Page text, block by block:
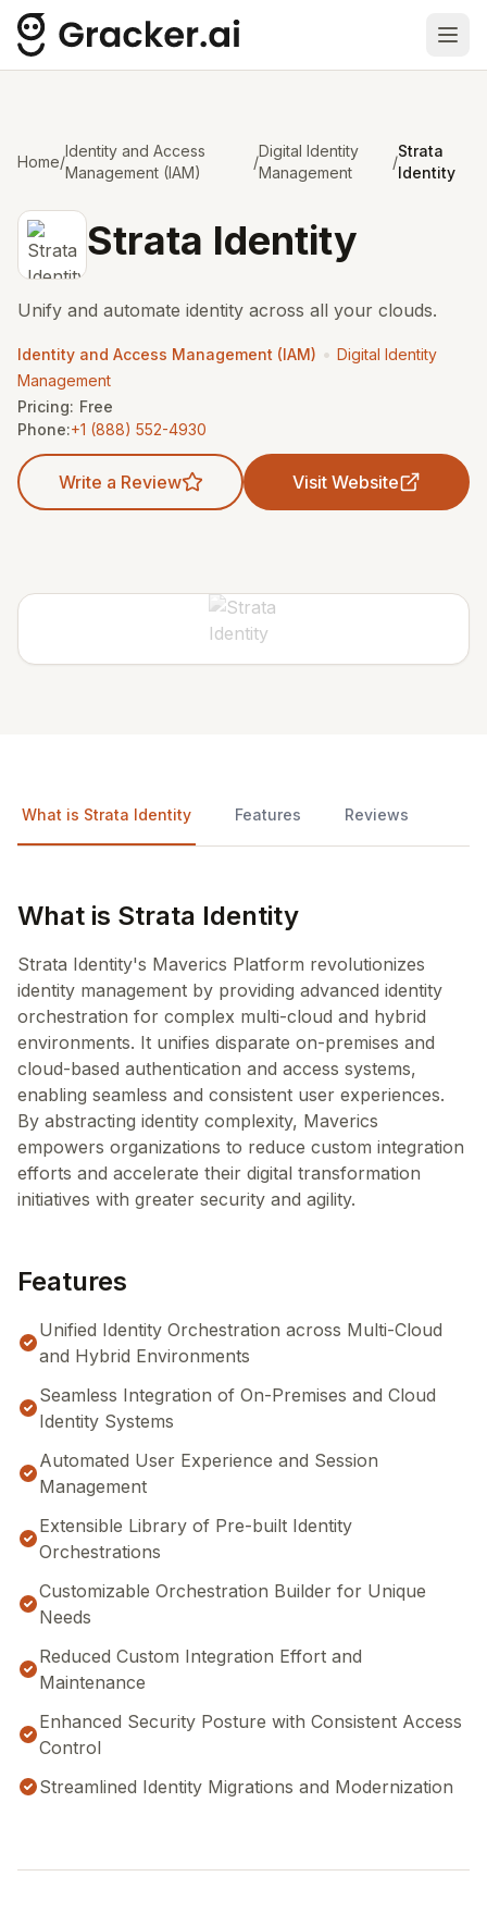
Home/
Identity and Access
Management (IAM)
/
Digital Identity
Management
/
Strata
Identity
Strata Identity
Unify and automate identity across all your clouds.
Identity and Access Management (IAM) • Digital Identity
Management
Pricing: Free
Phone:+1 (888) 552-4930
Write a Review Visit Website
What is Strata Identity Features Reviews
What is Strata Identity
Strata Identity's Maverics Platform revolutionizes
identity management by providing advanced identity
orchestration for complex multi-cloud and hybrid
environments. It unifies disparate on-premises and
cloud-based authentication and access systems,
enabling seamless and consistent user experiences.
By abstracting identity complexity, Maverics
empowers organizations to reduce custom integration
efforts and accelerate their digital transformation
initiatives with greater security and agility.
Features
Unified Identity Orchestration across Multi-Cloud
and Hybrid Environments
Seamless Integration of On-Premises and Cloud
Identity Systems
Automated User Experience and Session
Management
Extensible Library of Pre-built Identity
Orchestrations
Customizable Orchestration Builder for Unique
Needs
Reduced Custom Integration Effort and
Maintenance
Enhanced Security Posture with Consistent Access
Control
Streamlined Identity Migrations and Modernization